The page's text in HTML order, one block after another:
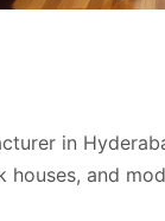
in
and